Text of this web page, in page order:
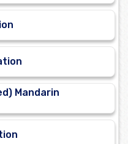
Mandarin